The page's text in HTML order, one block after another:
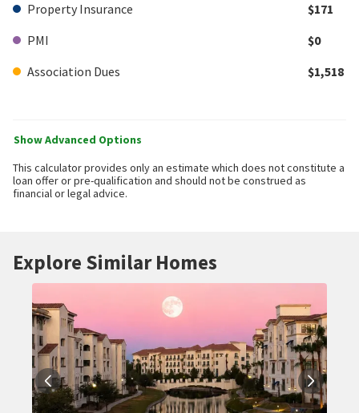
Property Insurance
$171
PMI
$0
Association Dues
$1,518
Show Advanced Options
This calculator provides only an estimate which does not constitute a
loan offer or pre-qualification and should not be construed as
financial or legal advice.
Explore Similar Homes